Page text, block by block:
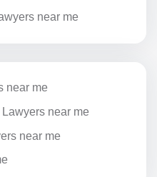
near me
near me
near me
near me